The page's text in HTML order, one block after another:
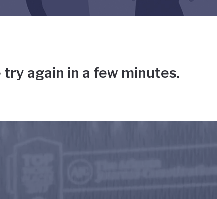
again in a few minutes.